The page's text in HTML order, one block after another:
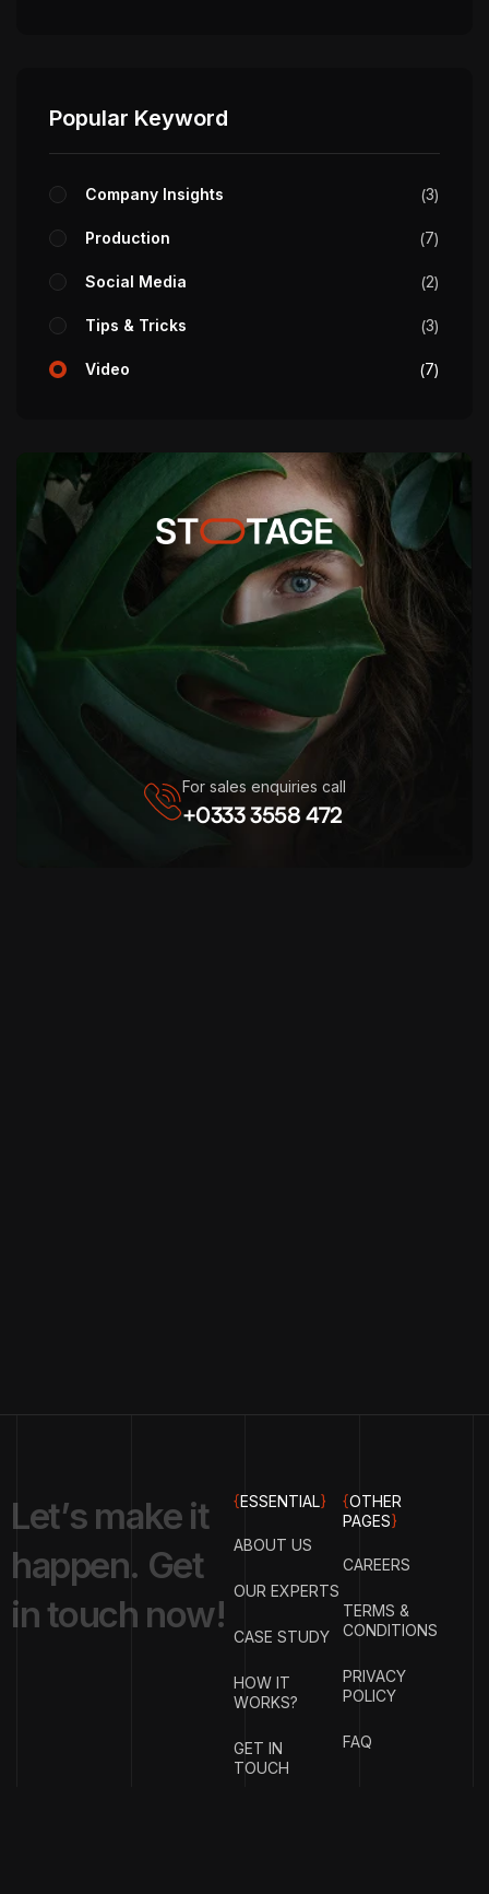
Popular Keyword
Company Insights 3
Production 7
Social Media 2
Tips & Tricks 3
Video 7
For sales enquiries call
+0333 3558 472
Let’s make it
happen. Get
intouch now!
{ESSENTIAL}
ABOUT US
OUR EXPERTS
CASE STUDY
HOW IT
WORKS?
GET IN
TOUCH
{OTHER
PAGES}
CAREERS
TERMS &
CONDITIONS
PRIVACY
POLICY
FAQ